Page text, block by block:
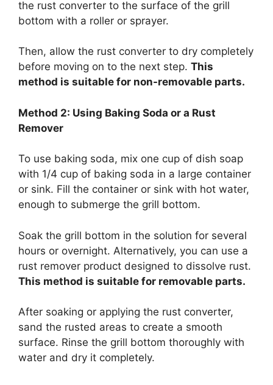
the rust converter to the surface of the grill
bottom with a roller or sprayer.
Then, allow the rust converter to dry completely
before moving on to the next step. This
method is suitable for non-removable parts.
Method 2: Using Baking Soda or a Rust
Remover
To use baking soda, mix one cup of dish soap
with 1/4 cup of baking soda in a large container
or sink. Fill the container or sink with hot water,
enough to submerge the grill bottom.
Soak the grill bottom in the solution for several
hours or overnight. Alternatively, you can use a
rust remover product designed to dissolve rust.
This method is suitable for removable parts.
After soaking or applying the rust converter,
sand the rusted areas to create a smooth
surface. Rinse the grill bottom thoroughly with
water and dry it completely.